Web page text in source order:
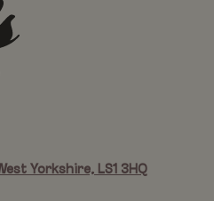
Yorkshire, LS1 3HQ